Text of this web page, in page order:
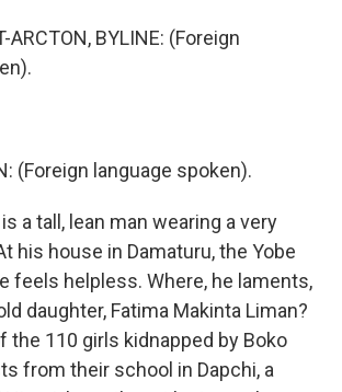
ARCTON, BYLINE: (Foreign
(Foreign language spoken).
a tall, lean man wearing a very
his house in Damaturu, the Yobe
feels helpless. Where, he laments,
daughter, Fatima Makinta Liman?
the 110 girls kidnapped by Boko
from their school in Dapchi, a